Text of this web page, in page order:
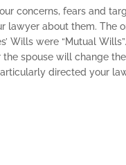
concerns, fears and
lawyer about them. The
Wills were “Mutual
spouse will change
directed your